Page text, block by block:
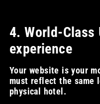
4. World-Class
experience
Your website is your
must reflect the same
physical hotel.